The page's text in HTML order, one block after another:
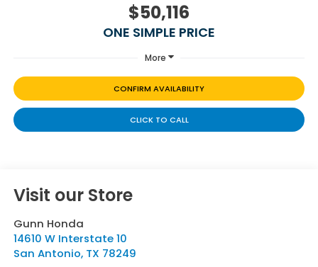
$50,116
ONE SIMPLE PRICE
More
CONFIRM AVAILABILITY
CLICK TO CALL
Visit our Store
Gunn Honda
14610 W Interstate 10
San Antonio, TX 78249